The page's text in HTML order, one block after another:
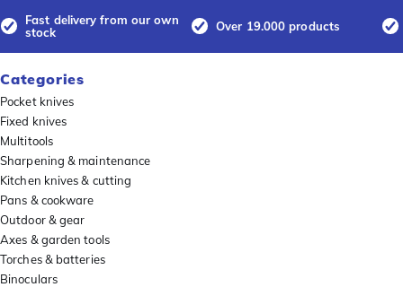
Fast delivery from our own
stock
Over 19.000 products
Categories
Pocket knives
Fixed knives
Multitools
Sharpening & maintenance
Kitchen knives & cutting
Pans & cookware
Outdoor & gear
Axes & garden tools
Torches & batteries
Binoculars